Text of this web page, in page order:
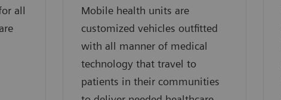
all
Mobile health units are
customized vehicles outfitted
with all manner of medical
technology that travel to
patients in their communities